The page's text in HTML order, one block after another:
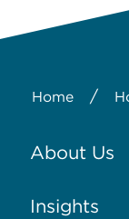
Home /
About Us
Insights